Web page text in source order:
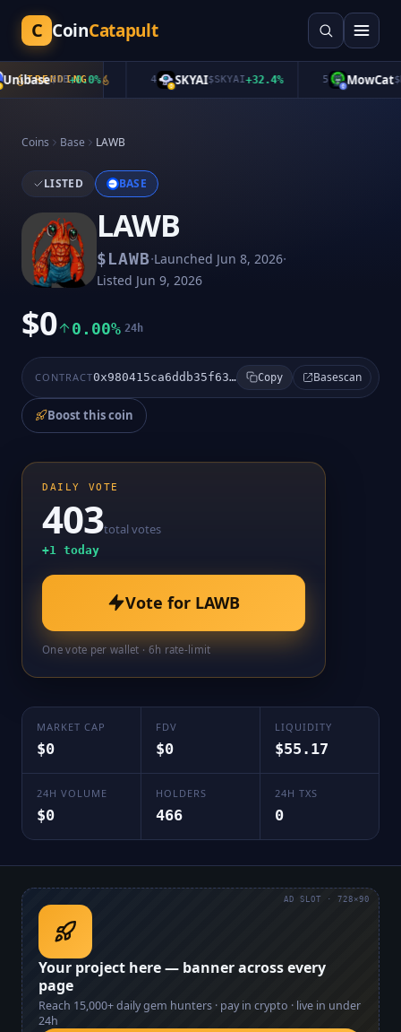
C CoinCatapult
TRENDING
$UB+0.0% SKYAI$SKYAI+32.4% MowCat$
Coins Base LAWB
LISTED BASE
LAWB
$LAWB·Launched Jun 8, 2026·
Listed Jun 9, 2026
$0 0.00% 24h
CONTRACT 0x980415ca6ddb35f63524e94f252967dfaf4b0b07 Copy Basescan
Boost this coin
DAILY VOTE
403total votes
+1 today
Vote for LAWB
One vote per wallet · 6h rate-limit
MARKET CAP
$0
FDV
$0
LIQUIDITY
$55.17
24H VOLUME
$0
HOLDERS
466
24H TXS
0
Your project here — banner across every
page
Reach 15,000+daily gem hunters · pay in crypto · live in under
24h
AD SLOT · 728×90